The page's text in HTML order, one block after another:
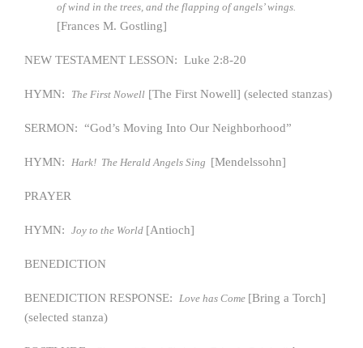
of wind in the trees, and the flapping of angels’ wings.
[Frances M. Gostling]
NEW TESTAMENT LESSON: Luke 2:8-20
HYMN: The First Nowell [The First Nowell] (selected stanzas)
SERMON: “God’s Moving Into Our Neighborhood”
HYMN: Hark! The Herald Angels Sing [Mendelssohn]
PRAYER
HYMN: Joy to the World [Antioch]
BENEDICTION
BENEDICTION RESPONSE: Love has Come [Bring a Torch]
(selected stanza)